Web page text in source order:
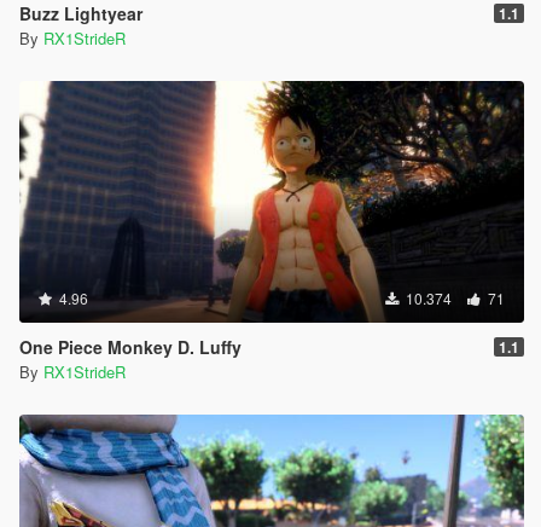
Buzz Lightyear 1.1
By RX1StrideR
4.96 10.374 71
One Piece Monkey D. Luffy 1.1
By RX1StrideR